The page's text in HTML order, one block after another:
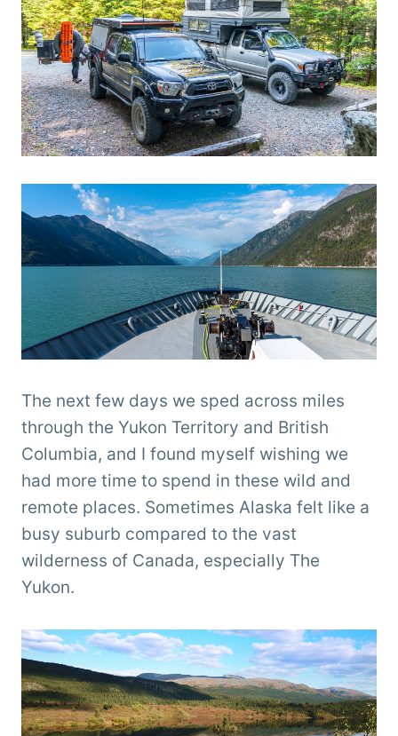
The next few days we sped across miles
through the Yukon Territory and British
Columbia, and I found myself wishing we
had more time to spend in these wild and
remote places. Sometimes Alaska felt like a
busy suburb compared to the vast
wilderness of Canada, especially The
Yukon.